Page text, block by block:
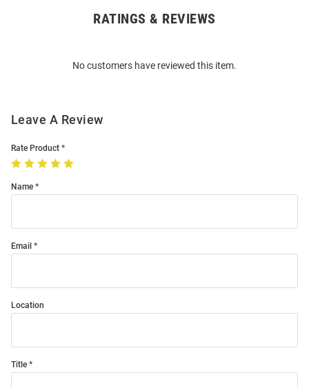
RATINGS & REVIEWS
No customers have reviewed this item.
Leave A Review
Rate Product
Name
Email
Location
Title